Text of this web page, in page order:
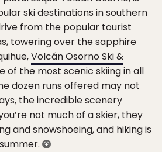
ski destinations in southern
from the popular tourist
towering over the sapphire
Volcán Osorno Ski &
of the most scenic skiing in all
dozen runs offered may not
the incredible scenery
not much of a skier, they
and snowshoeing, and hiking is